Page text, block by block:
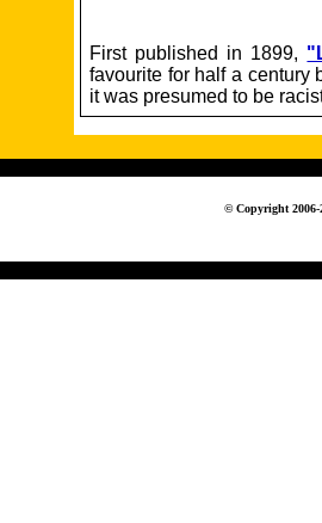
First published in 1899,
favourite for half a century
it was presumed to be
© Copyright